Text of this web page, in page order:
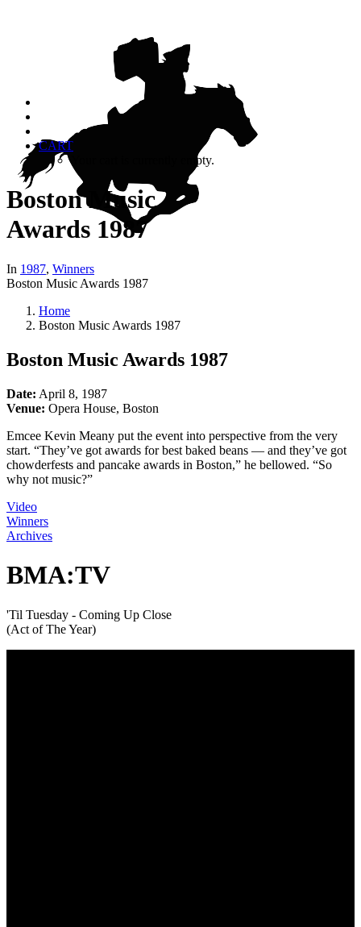
CART
Your cart is currently empty.
Boston Music
Awards 1987
In 1987, Winners
Boston Music Awards 1987
Home
Boston Music Awards 1987
Boston Music Awards 1987
Date: April 8, 1987
Venue: Opera House, Boston
Emcee Kevin Meany put the event into perspective from the very
start. “They’ve got awards for best baked beans — and they’ve got
chowderfests and pancake awards in Boston,” he bellowed. “So
why not music?”
Video
Winners
Archives
BMA:TV
'Til Tuesday - Coming Up Close
(Act of The Year)